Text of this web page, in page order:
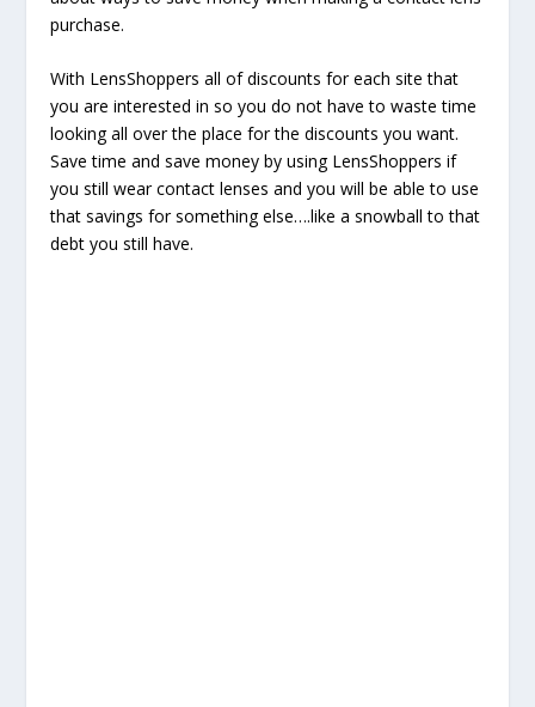
purchase.
With LensShoppers all of discounts for each site that
you are interested in so you do not have to waste time
looking all over the place for the discounts you want.
Save time and save money by using LensShoppers if
you still wear contact lenses and you will be able to use
that savings for something else….like a snowball to that
debt you still have.